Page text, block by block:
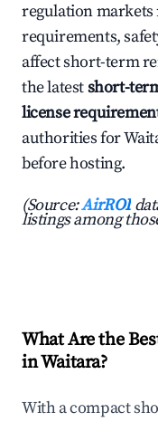
regulation markets
requirements,
affect short-term
the latestshort-
license
authorities for
before hosting.
(Source:AirROI
listings among
What Are the
in Waitara?
With a compact